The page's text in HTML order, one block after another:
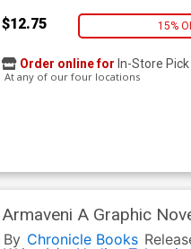
$12.75 15%
Order online for In-Store
At any of our four locations
Armaveni A Graphic
By Chronicle Books